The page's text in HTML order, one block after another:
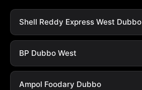
Shell Reddy Express West Dubbo
BP Dubbo West
Ampol Foodary Dubbo